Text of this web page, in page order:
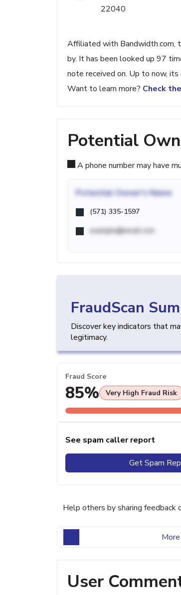
22040
Affiliated with Bandwidth.com,
by. It has been looked up 97
note received on. Up to now,
Want to learn more? Check
Potential
A phone number may have
Potential Owner's Name
(571) 335-1597
example@email.com
FraudScan
Discover key indicators that
legitimacy.
Fraud Score
85% Very High Fraud Risk
See spam caller report
Get Spam
Help others by sharing feedback
User